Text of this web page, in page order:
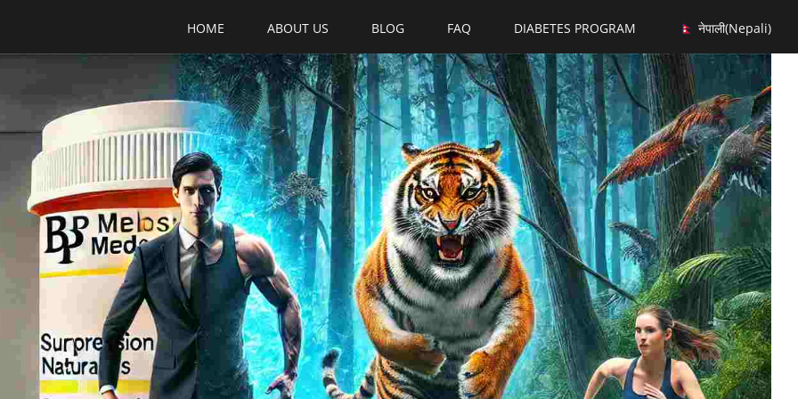
HOME ABOUT US BLOG FAQ DIABETES PROGRAM नेपाली(Nepali)